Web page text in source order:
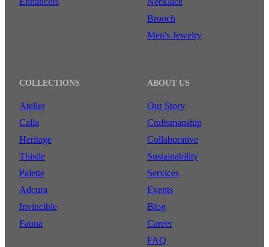
Brooch
Men's Jewelry
COLLECTIONS
Atelier
Calla
Heritage
Thistle
Palette
Adcura
Invincible
Fauna
ABOUT US
Our Story
Craftsmanship
Collaborative
Sustainability
Services
Events
Blog
Career
FAQ